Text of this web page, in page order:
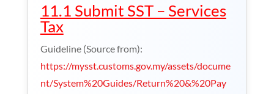
11.1 Submit SST – Services
Tax
Guideline (Source from):
https://mysst.customs.gov.my/assets/docume
nt/System%20Guides/Return%20&%20Pay